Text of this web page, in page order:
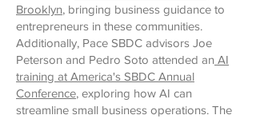
Brooklyn, bringing business guidance to
entrepreneurs in these communities.
Additionally, Pace SBDC advisors Joe
Peterson and Pedro Soto attended an AI
training at America's SBDC Annual
Conference, exploring how AI can
streamline small business operations. The